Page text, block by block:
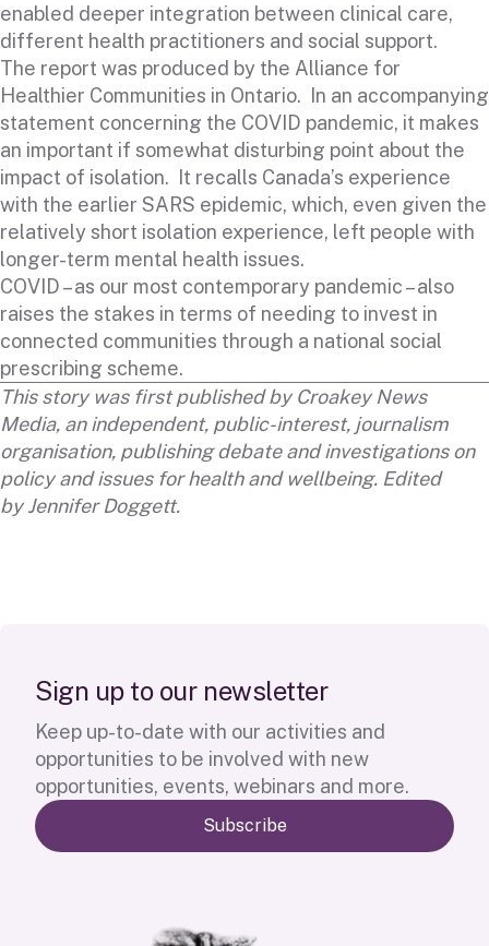
enabled deeper integration between clinical care,
different health practitioners and social support.
The report was produced by the Alliance for
Healthier Communities in Ontario. In an accompanying
statement concerning the COVID pandemic, it makes
an important if somewhat disturbing point about the
impact of isolation. It recalls Canada’s experience
with the earlier SARS epidemic, which, even given the
relatively short isolation experience, left people with
longer-term mental health issues.
COVID – as our most contemporary pandemic – also
raises the stakes in terms of needing to invest in
connected communities through a national social
prescribing scheme.
This story was first published by Croakey News
Media, an independent, public-interest, journalism
organisation, publishing debate and investigations on
policy and issues for health and wellbeing. Edited
byJennifer Doggett.
Sign up to our newsletter
Keep up-to-date with our activities and
opportunities to be involved with new
opportunities, events, webinars and more.
Subscribe